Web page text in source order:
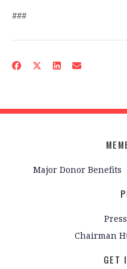
###
Major Donor Benefits
Chairman
GET